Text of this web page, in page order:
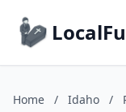
Home / Idaho /